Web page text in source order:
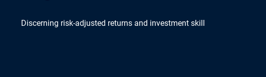
Discerning risk-adjusted returns and investment skill